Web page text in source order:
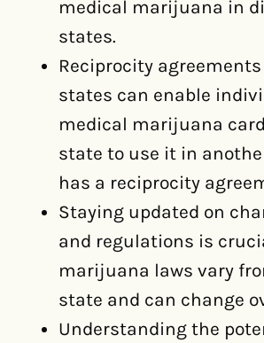
medical marijuana in
states.
Reciprocity
states can enable
medical marijuana
state to use it in
has a reciprocity
Staying updated on
and regulations is
marijuana laws vary
state and can change
Understanding the